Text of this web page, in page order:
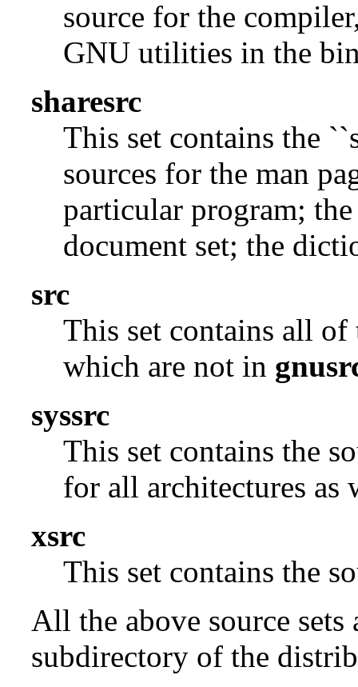
source for the
GNU utilities in the
sharesrc
This set contains the
sources for the man
particular program;
document set; the
src
This set contains all of
which are not in
syssrc
This set contains the
for all architectures as
xsrc
This set contains the
All the above source
subdirectory of the